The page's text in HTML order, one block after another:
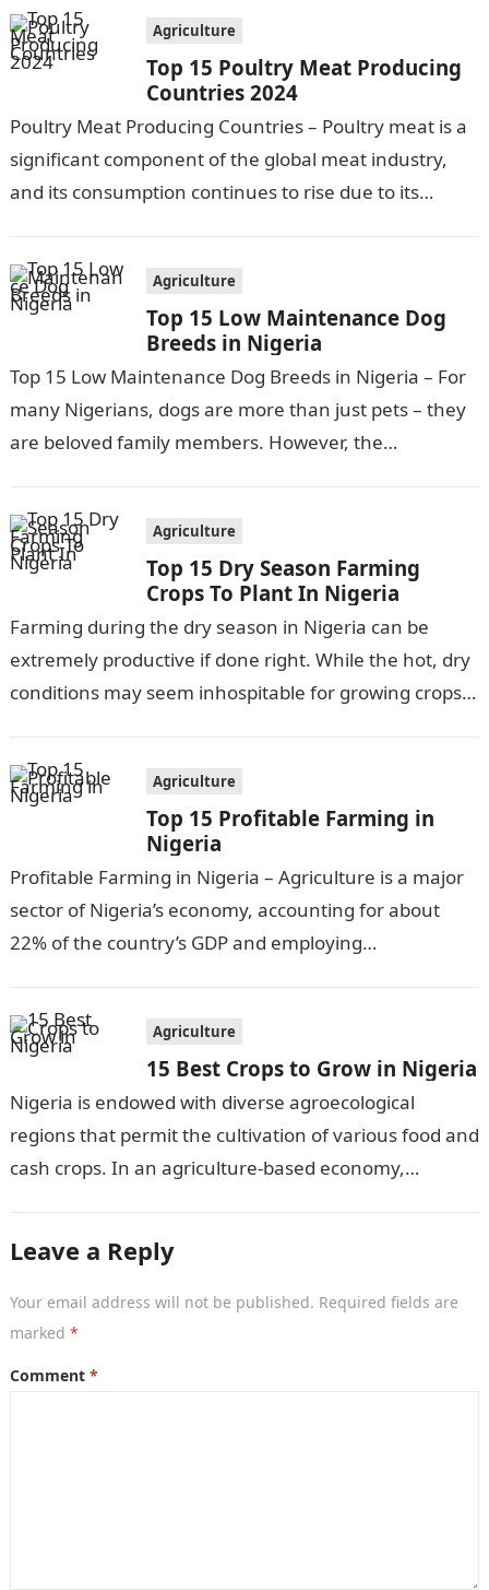
Agriculture
Top 15 Poultry Meat Producing
Countries 2024
Poultry Meat Producing Countries – Poultry meat is a
significant component of the global meat industry,
and its consumption continues to rise due to its
Agriculture
Top 15 Low Maintenance Dog
Breeds in Nigeria
Top 15 Low Maintenance Dog Breeds in Nigeria – For
many Nigerians, dogs are more than just pets – they
are beloved family members. However, the
Agriculture
Top 15 Dry Season Farming
Crops To Plant In Nigeria
Farming during the dry season in Nigeria can be
extremely productive if done right. While the hot, dry
conditions may seem inhospitable for growing crops,
Agriculture
Top 15 Profitable Farming in
Nigeria
Profitable Farming in Nigeria – Agriculture is a major
sector of Nigeria’s economy, accounting for about
22% of the country’s GDP and employing
Agriculture
15 Best Crops to Grow in Nigeria
Nigeria is endowed with diverse agroecological
regions that permit the cultivation of various food and
cash crops. In an agriculture-based economy,
Leave a Reply
Your email address will not be published. Required fields are
marked *
Comment *